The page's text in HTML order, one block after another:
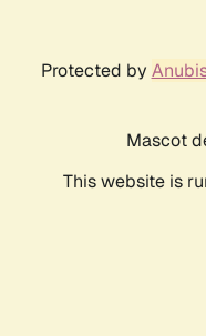
Protected by
Mascot
This website is